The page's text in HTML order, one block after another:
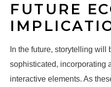
FUTURE
In the future, storytelling will
sophisticated, incorporating
interactive elements. As